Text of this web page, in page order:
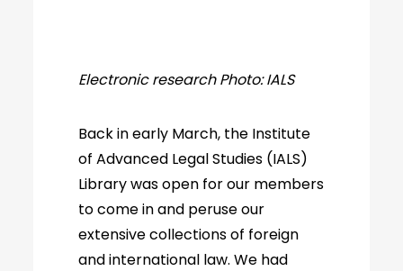
Electronic research Photo: IALS
Back in early March, the Institute
of Advanced Legal Studies (IALS)
Library was open for our members
to come in and peruse our
extensive collections of foreign
and international law. We had